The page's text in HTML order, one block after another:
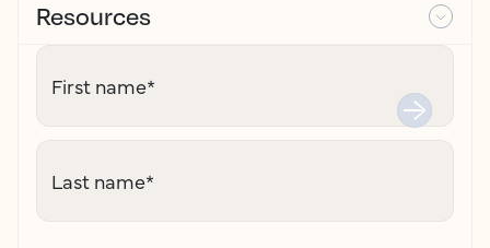
Resources
First name*
Last name*